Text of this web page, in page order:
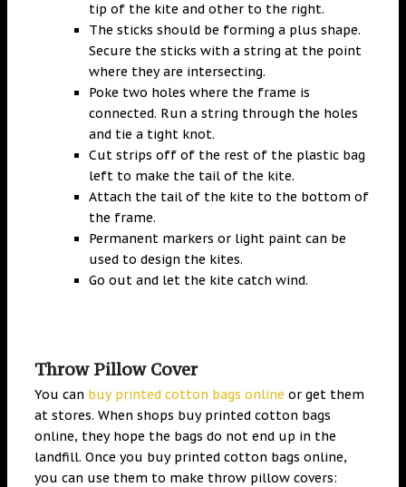
tip of the kite and other to the right.
The sticks should be forming a plus shape.
Secure the sticks with a string at the point
where they are intersecting.
Poke two holes where the frame is
connected. Run a string through the holes
and tie a tight knot.
Cut strips off of the rest of the plastic bag
left to make the tail of the kite.
Attach the tail of the kite to the bottom of
the frame.
Permanent markers or light paint can be
used to design the kites.
Go out and let the kite catch wind.
Throw Pillow Cover
You can buy printed cotton bags online or get them
at stores. When shops buy printed cotton bags
online, they hope the bags do not end up in the
landfill. Once you buy printed cotton bags online,
you can use them to make throw pillow covers: